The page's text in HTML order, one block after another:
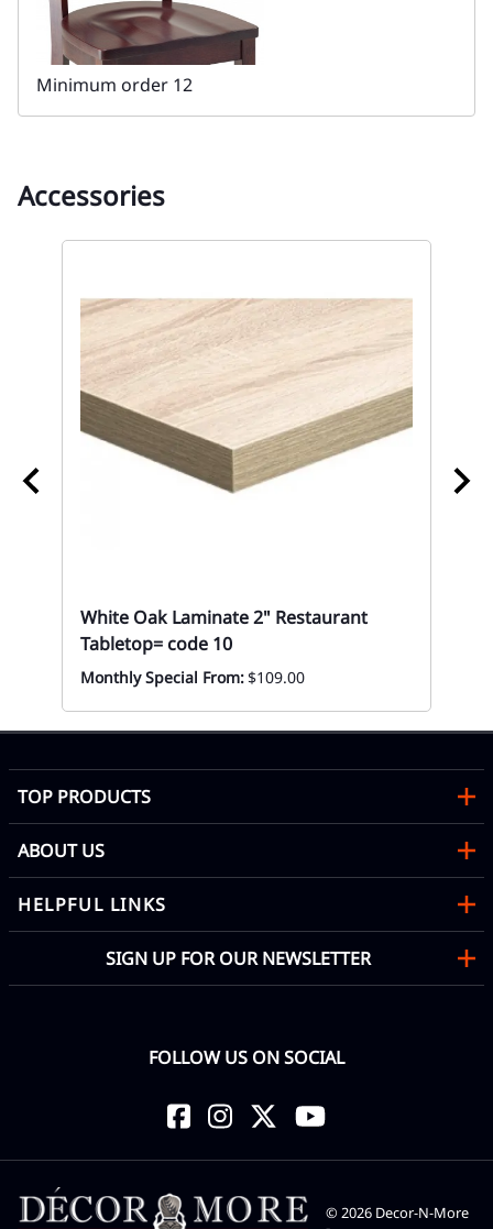
Minimum order 12
Accessories
White Oak Laminate 2" Restaurant
Tabletop= code 10
Monthly Special From:$109.00
TOP PRODUCTS
ABOUT US
HELPFUL LINKS
SIGN UP FOR OUR NEWSLETTER
FOLLOW US ON SOCIAL
©2026 Decor-N-More